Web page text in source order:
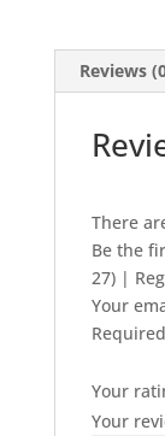
Reviews
There
Be the
27) |
Your
Your
Your